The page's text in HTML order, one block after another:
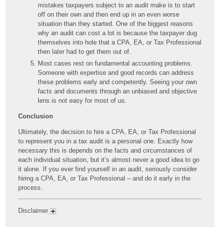
mistakes taxpayers subject to an audit make is to start
off on their own and then end up in an even worse
situation than they started. One of the biggest reasons
why an audit can cost a lot is because the taxpayer dug
themselves into hole that a CPA, EA, or Tax Professional
then later had to get them out of.
Most cases rest on fundamental accounting problems.
Someone with expertise and good records can address
these problems early and competently. Seeing your own
facts and documents through an unbiased and objective
lens is not easy for most of us.
Conclusion
Ultimately, the decision to hire a CPA, EA, or Tax Professional
to represent you in a tax audit is a personal one. Exactly how
necessary this is depends on the facts and circumstances of
each individual situation, but it’s almost never a good idea to go
it alone. If you ever find yourself in an audit, seriously consider
hiring a CPA, EA, or Tax Professional – and do it early in the
process.
Disclaimer